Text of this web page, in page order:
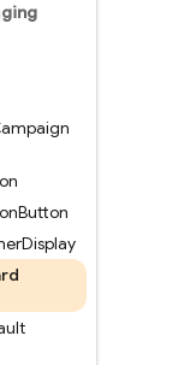
Button
Display